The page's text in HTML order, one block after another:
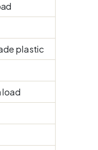
plastic
load